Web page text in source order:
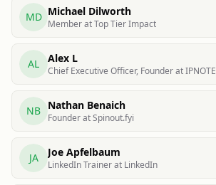
MD Michael Dilworth
Member at Top Tier Impact
AL Alex L
Chief Executive Officer, Founder at IPNOTE
NB Nathan Benaich
Founder at Spinout.fyi
JA Joe Apfelbaum
LinkedIn Trainer at LinkedIn